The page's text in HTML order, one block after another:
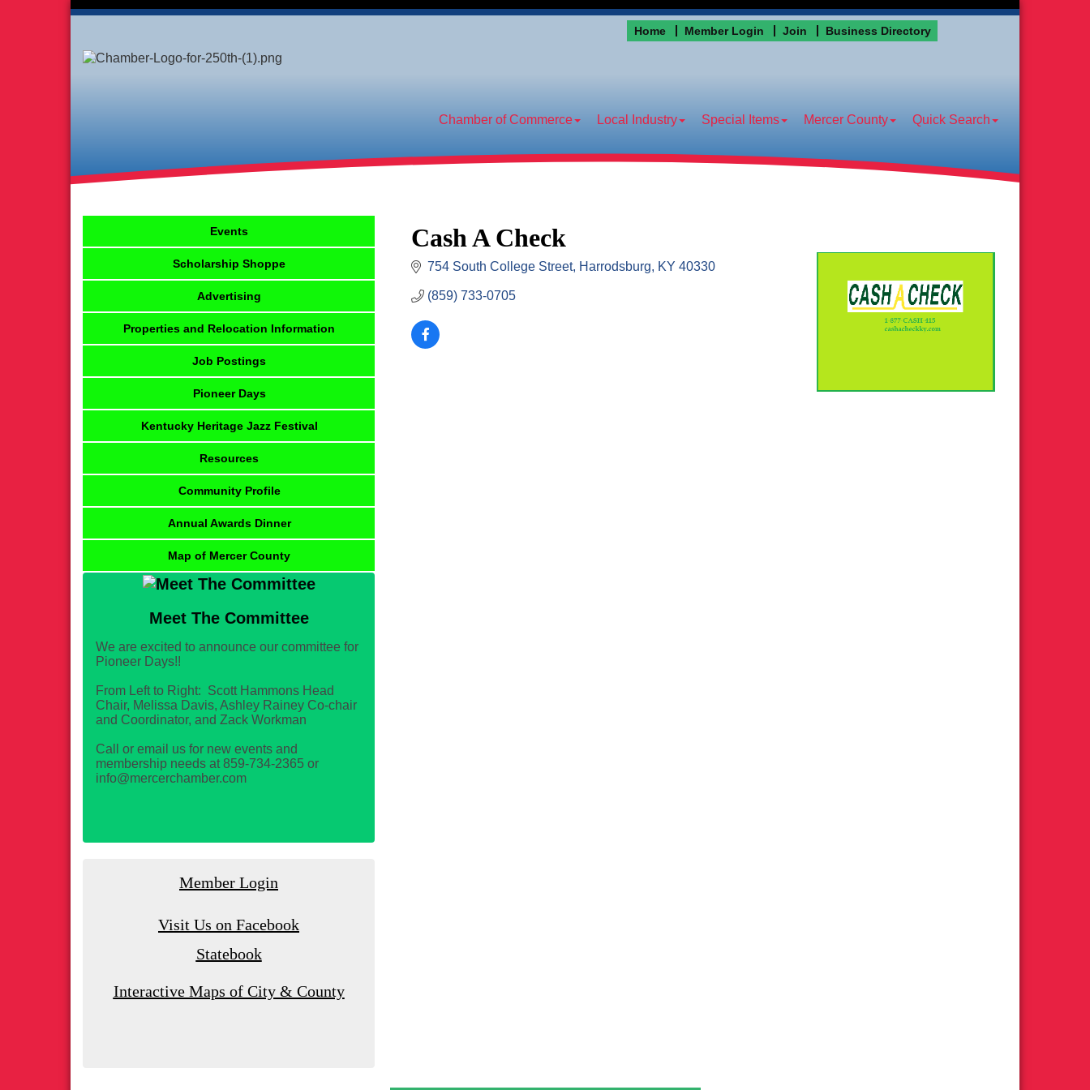
Home Member Login Join Business Directory
Chamber of Commerce Local Industry Special Items Mercer County Quick Search
Cash A Check
754 South College Street Harrodsburg KY 40330
(859) 733-0705
Events
Scholarship Shoppe
Advertising
Properties and Relocation Information
Job Postings
Pioneer Days
Kentucky Heritage Jazz Festival
Resources
Community Profile
Annual Awards Dinner
Map of Mercer County
Meet The Committee
We are excited to announce our committee for
Pioneer Days!!
From Left to Right: Scott Hammons Head
Chair, Melissa Davis, Ashley Rainey Co-chair
and Coordinator, and Zack Workman
Call or email us for new events and
membership needs at 859-734-2365 or
info@mercerchamber.com
Member Login
Visit Us on Facebook
Statebook
Interactive Maps of City & County